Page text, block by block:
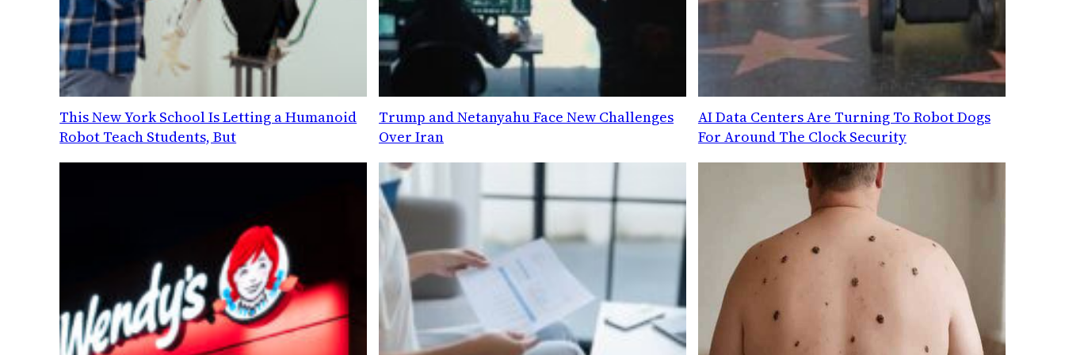
This New York School Is Letting a Humanoid
Robot Teach Students, But
Trump and Netanyahu Face New Challenges
Over Iran
AI Data Centers Are Turning To Robot Dogs
For Around The Clock Security